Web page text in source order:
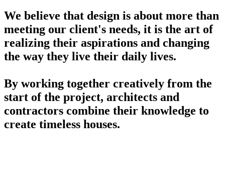
We believe that design is about more than
meeting our client's needs, it is the art of
realizing their aspirations and changing
the way they live their daily lives.
By working together creatively from the
start of the project, architects and
contractors combine their knowledge to
create timeless houses.